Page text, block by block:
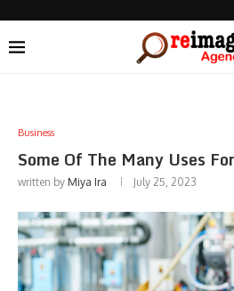
Business
Some Of The Many Uses
written by Miya Ira July 25, 2023